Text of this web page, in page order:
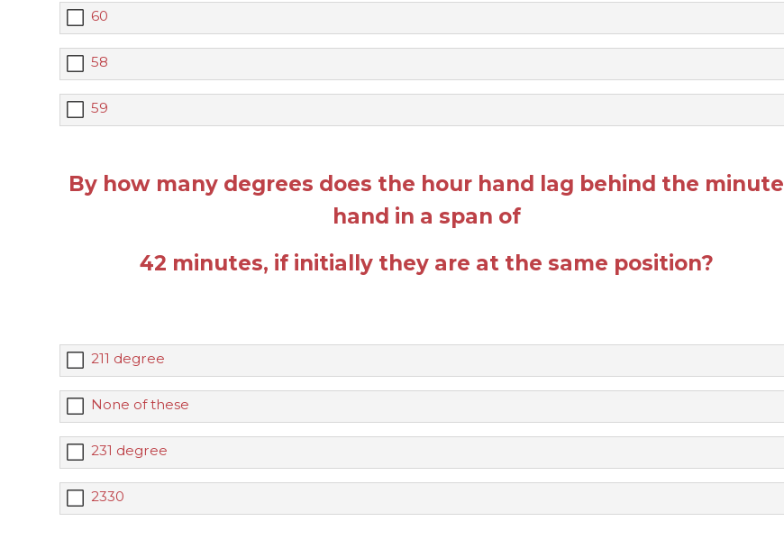
60
58
59
By how many degrees does the hour hand lag behind the minute
hand in a span of
42 minutes, if initially they are at the same position?
211 degree
None of these
231 degree
2330